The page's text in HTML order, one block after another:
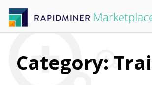
Category: